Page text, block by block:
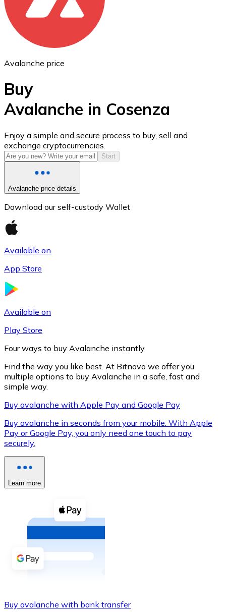
ETH
USD Coin
USDC
XRP
XRP
View all
Buy cryptocurrencies with cash at your nearest store.
Buy with cash
SEPA Transfer
Avalanche price
Buy
Avalanche in Cosenza
Enjoy a simple and secure process to buy, sell and
exchange cryptocurrencies.
Start
Avalanche price details
Download our self-custody Wallet
Available on
App Store
Available on
Play Store
Four ways to buy Avalanche instantly
Find the way you like best. At Bitnovo we offer you
multiple options to buy Avalanche in a safe, fast and
simple way.
Buy avalanche with Apple Pay and Google Pay
Buy avalanche in seconds from your mobile. With Apple
Pay or Google Pay, you only need one touch to pay
securely.
Learn more
Buy avalanche with bank transfer